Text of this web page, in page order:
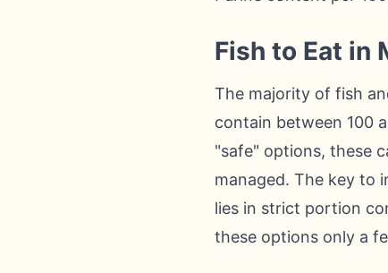
Fish to Eat in
The majority of fish
contain between 100
"safe" options, these
managed. The key to
lies in strict portion
these options only a